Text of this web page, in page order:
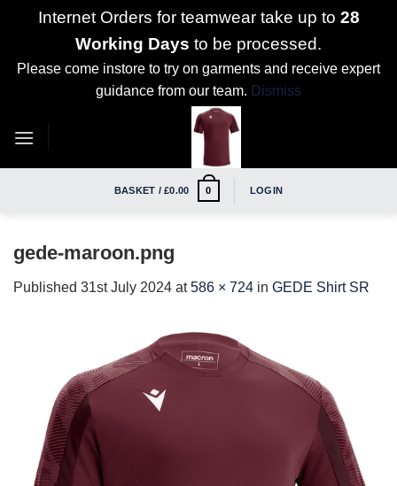
Internet Orders for teamwear take up to 28
Working Days to be processed.
Please come instore to try on garments and receive expert
guidance from our team. Dismiss
BASKET /£0.00 0 LOGIN
gede-maroon.png
Published 31st July 2024 at586 × 724 in GEDE Shirt SR